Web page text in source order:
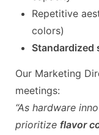
Repetitive
colors)
Standardized
Our Marketing
meetings:
“As hardware
prioritize flavor